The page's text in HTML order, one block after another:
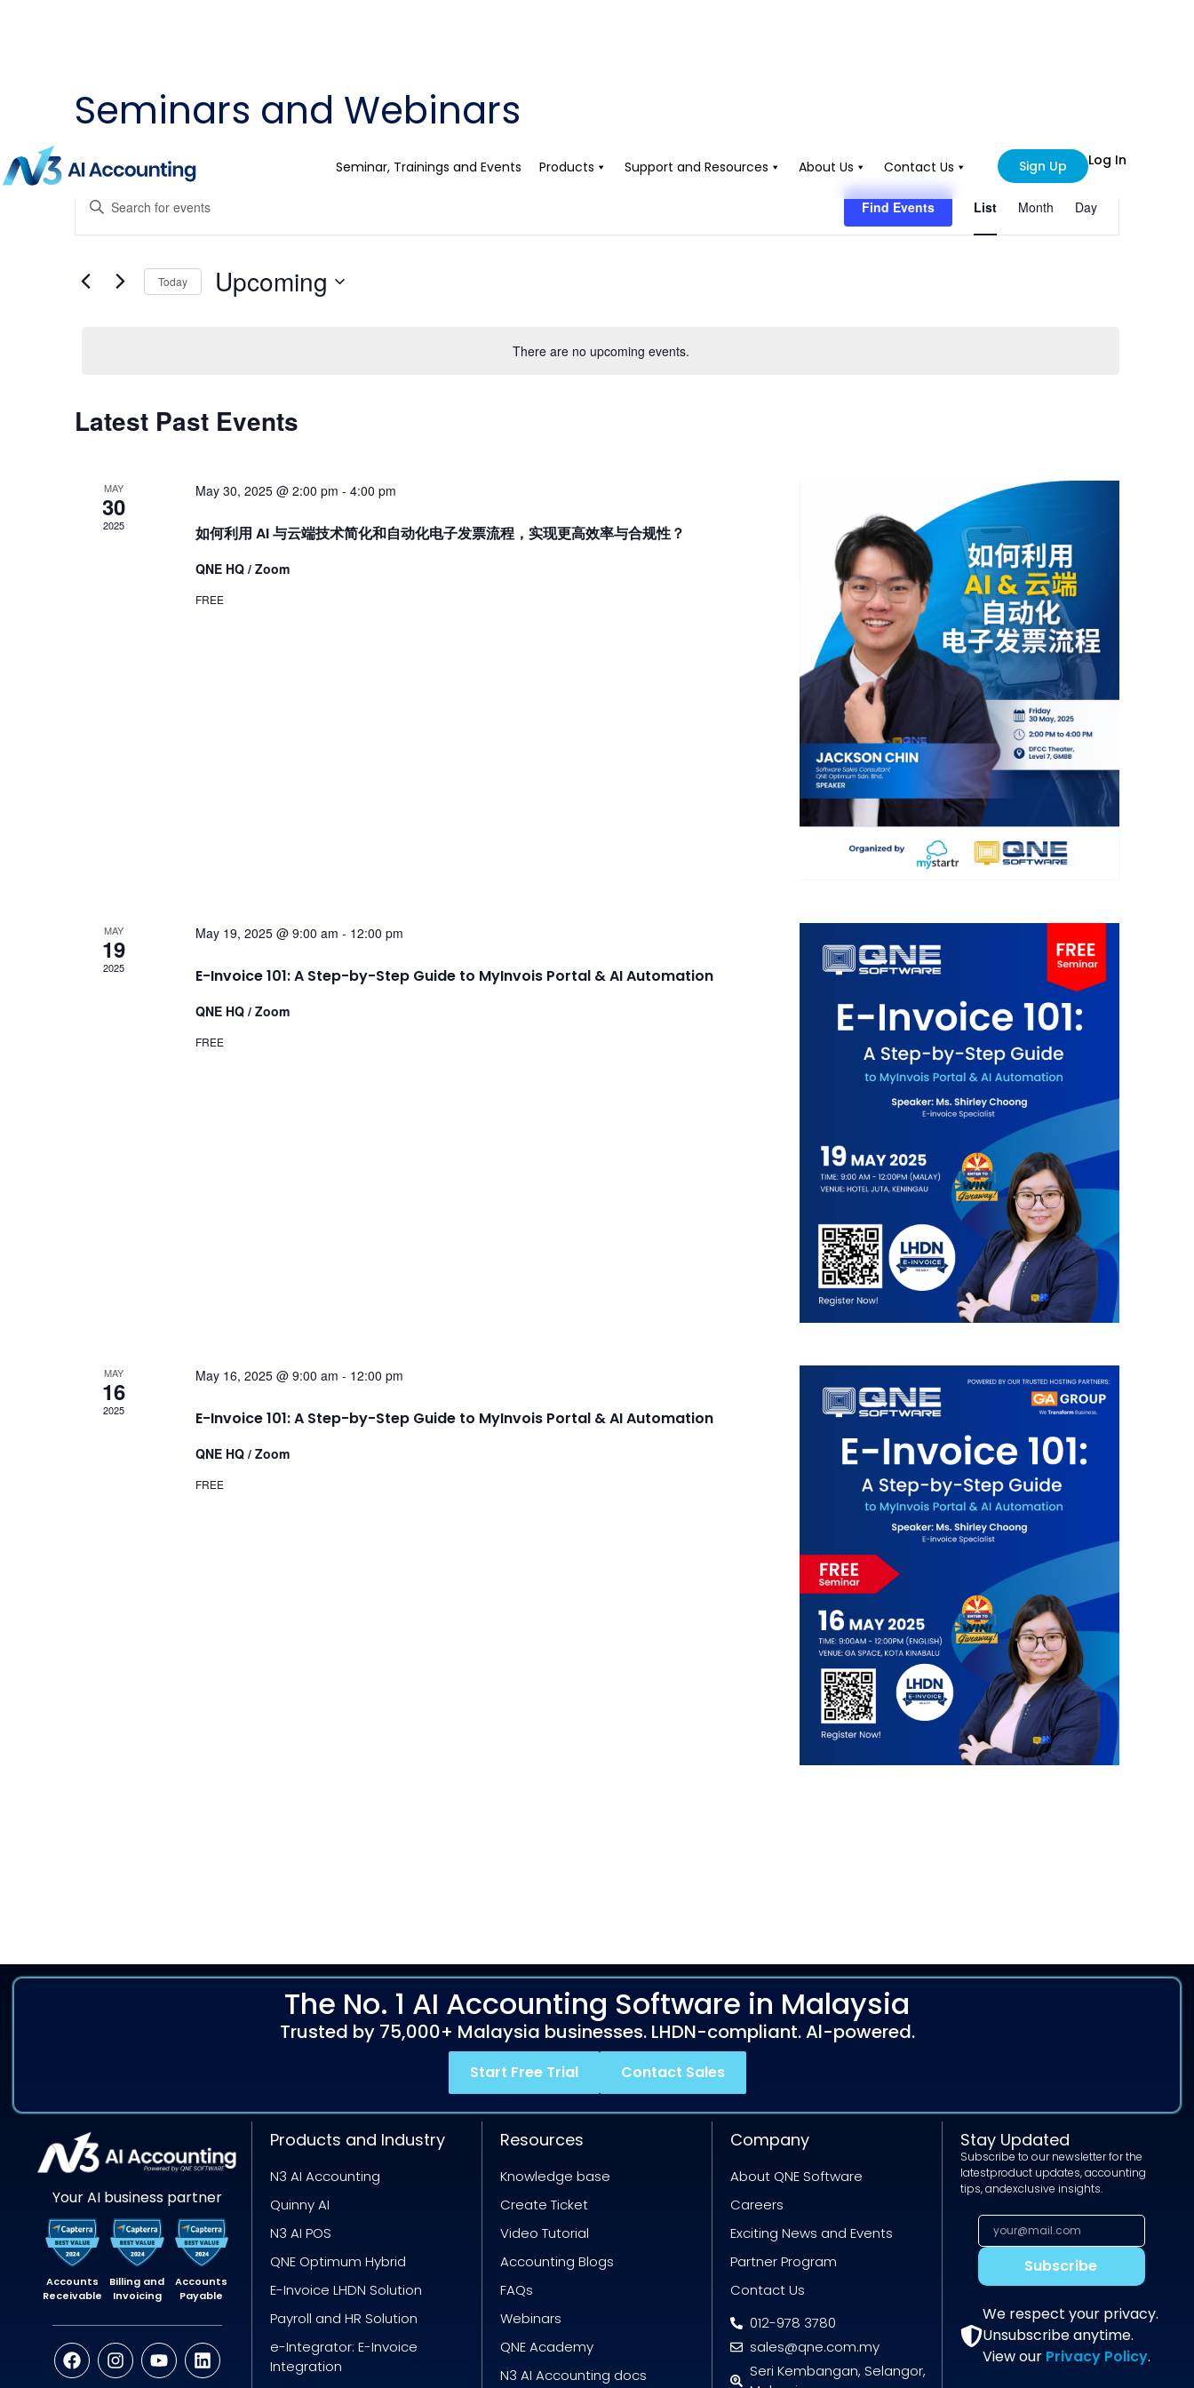
Seminar, Trainings and Events Products Support and Resources About Us Contact Us Sign Up Log In
Seminars and Webinars
There are no upcoming events.
Events
Search
and
Enter
Keyword.
for
Keyword.
Find Events
Event
Views
List Month Day
Today Upcoming
Latest Past Events
MAY
30
2025
May 30, 2025 @ 2:00 pm - 4:00 pm
如何利用 AI 与云端技术简化和自动化电子发票流程，实现更高效率与合规性？
QNE HQ / Zoom
FREE
MAY
19
2025
May 19, 2025 @ 9:00 am - 12:00 pm
E-Invoice 101: A Step-by-Step Guide to MyInvois Portal & AI Automation
QNE HQ / Zoom
FREE
MAY
16
2025
May 16, 2025 @ 9:00 am - 12:00 pm
E-Invoice 101: A Step-by-Step Guide to MyInvois Portal & AI Automation
QNE HQ / Zoom
FREE
The No. 1 AI Accounting Software in Malaysia
Trusted by 75,000+ Malaysia businesses. LHDN-compliant. Al-powered.
Start Free Trial Contact Sales
Your AI business partner
Accounts
Receivable
Billing and
Invoicing
Accounts
Payable
Products and Industry
N3 AI Accounting
Quinny AI
N3 AI POS
QNE Optimum Hybrid
E-Invoice LHDN Solution
Payroll and HR Solution
e-Integrator: E-Invoice
Integration
Resources
Knowledge base
Create Ticket
Video Tutorial
Accounting Blogs
FAQs
Webinars
QNE Academy
N3 AI Accounting docs
Company
About QNE Software
Careers
Exciting News and Events
Partner Program
Contact Us
012-978 3780
sales@qne.com.my
Seri Kembangan, Selangor,
Stay Updated
Subscribe to our newsletter for the
latestproduct updates, accounting
tips, andexclusive insights.
Subscribe
We respect your privacy.
Unsubscribe anytime.
View our Privacy Policy.